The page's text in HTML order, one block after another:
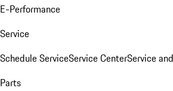
E-Performance
Service
Schedule ServiceService CenterService
Parts